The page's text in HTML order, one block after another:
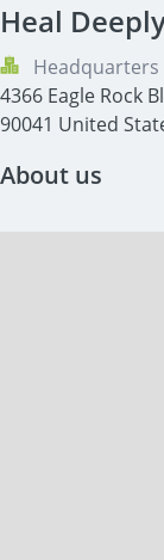
Heal
Headquarters
4366 Eagle Rock
90041 United
About us